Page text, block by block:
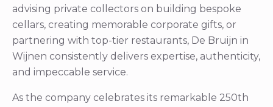
advising private collectors on building bespoke
cellars, creating memorable corporate gifts, or
partnering with top-tier restaurants, De Bruijn in
Wijnen consistently delivers expertise, authenticity,
and impeccable service.
As the company celebrates its remarkable 250th